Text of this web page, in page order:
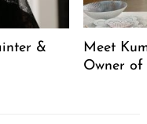
&
Meet
Owner of